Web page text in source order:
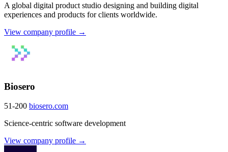
A global digital product studio designing and building digital
experiences and products for clients worldwide.
View company profile →
Biosero
51-200 biosero.com
Science-centric software development
View company profile →